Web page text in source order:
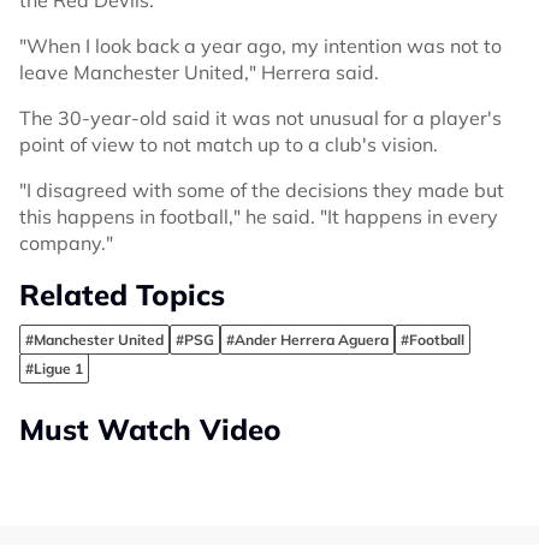
"When I look back a year ago, my intention was not to
leave Manchester United," Herrera said.
The 30-year-old said it was not unusual for a player's
point of view to not match up to a club's vision.
"I disagreed with some of the decisions they made but
this happens in football," he said. "It happens in every
company."
Related Topics
#Manchester United #PSG #Ander Herrera Aguera
#Football
#Ligue 1
Must Watch Video